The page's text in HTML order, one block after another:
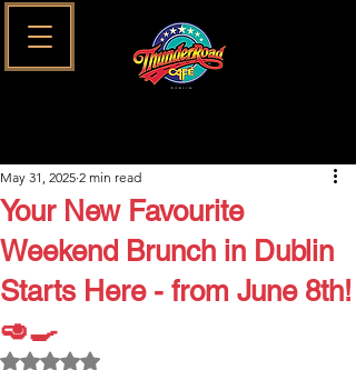
Your New Favourite
Weekend Brunch in Dublin
Starts Here - from June 8th!
🥑🍳
May 31, 2025 2 min read
Rated NaN out of 5 stars.